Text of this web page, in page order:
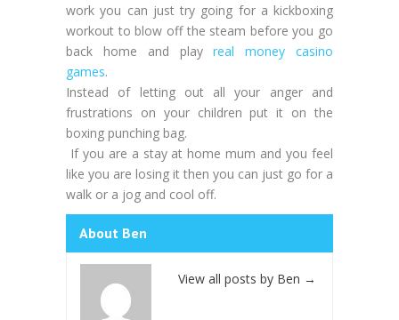
work you can just try going for a kickboxing
workout to blow off the steam before you go
back home and playreal money casino
games.
Instead of letting out all your anger and
frustrations on your children put it on the
boxing punching bag.
If you are a stay at home mum and you feel
like you are losing it then you can just go for a
walk or a jog and cool off.
About Ben
View all posts by Ben →